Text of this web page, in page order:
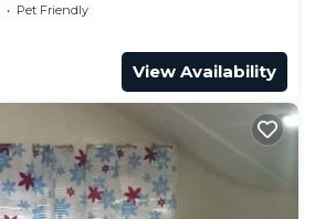
Pet Friendly
View Availability